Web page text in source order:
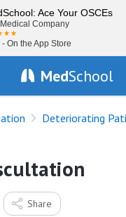
Ace Your OSCEs
Company
- On the App Store
MedSchool
Deteriorating
Share